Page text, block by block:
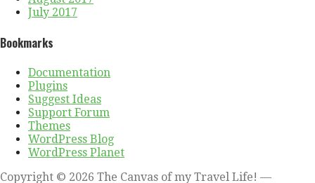
July 2017
Bookmarks
Documentation
Plugins
Suggest Ideas
Support Forum
Themes
WordPress Blog
WordPress Planet
Copyright © 2026 The Canvas of my Travel Life! —